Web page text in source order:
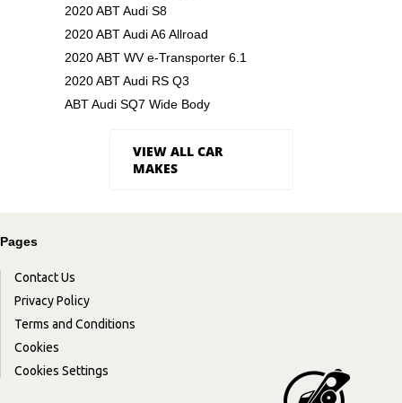
2020 ABT Audi S8
2020 ABT Audi A6 Allroad
2020 ABT WV e-Transporter 6.1
2020 ABT Audi RS Q3
ABT Audi SQ7 Wide Body
VIEW ALL CAR
MAKES
Pages
Contact Us
Privacy Policy
Terms and Conditions
Cookies
Cookies Settings